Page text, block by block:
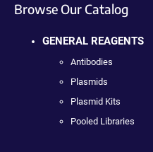
Browse Our Catalog
GENERAL REAGENTS
Antibodies
Plasmids
Plasmid Kits
Pooled Libraries